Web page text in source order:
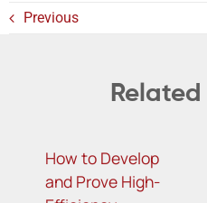
Previous
How to Develop
and Prove High-